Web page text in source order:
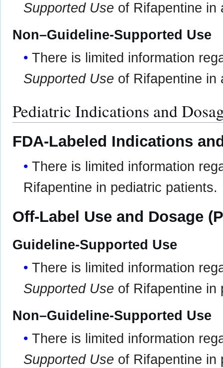
Supported Use of Rifapentine in
Non–Guideline-Supported Use
There is limited information
Supported Use of Rifapentine in
Pediatric Indications and
FDA-Labeled Indications
There is limited information
Rifapentine in pediatric patients.
Off-Label Use and Dosage
Guideline-Supported Use
There is limited information
Supported Use of Rifapentine in
Non–Guideline-Supported Use
There is limited information
Supported Use of Rifapentine in